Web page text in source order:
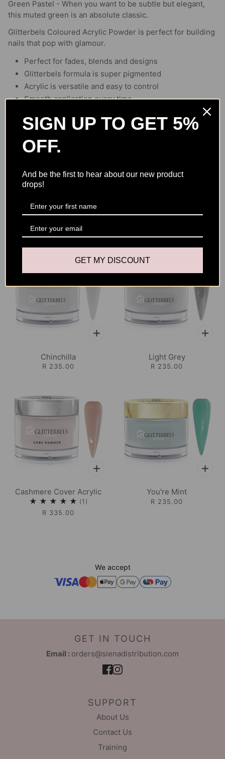
Green Pastel - When you want to be subtle but elegant,
this muted green is an absolute classic.
Glitterbels Coloured Acrylic Powder is perfect for building
nails that pop with glamour.
Perfect for fades, blends and designs
Glitterbels formula is super pigmented
Acrylic is versatile and easy to control
Smooth application every time
YOU MAY ALSO LIKE
Chinchilla
R 235.00
Light Grey
R 235.00
Cashmere Cover Acrylic
1
R 335.00
You're Mint
R 235.00
We accept
GET IN TOUCH
Email : orders@sienadistribution.com
SUPPORT
About Us
Contact Us
Training
SIGN UP TO GET 5%
OFF.
And be the first to hear about our new product
drops!
GET MY DISCOUNT